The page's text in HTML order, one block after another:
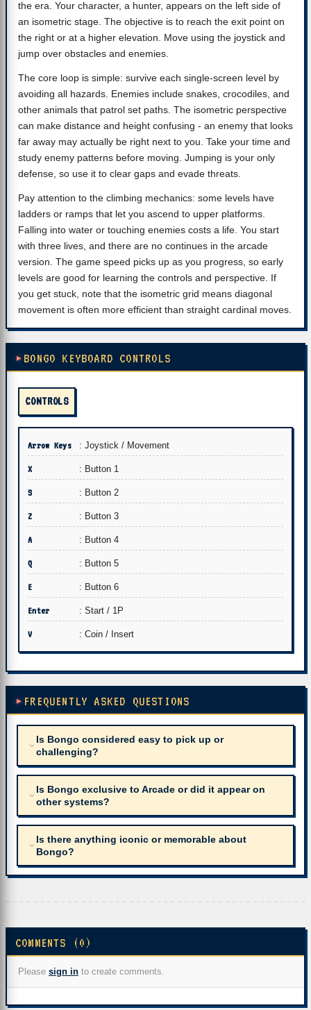
the era. Your character, a hunter, appears on the left side of
an isometric stage. The objective is to reach the exit point on
the right or at a higher elevation. Move using the joystick and
jump over obstacles and enemies.
The core loop is simple: survive each single-screen level by
avoiding all hazards. Enemies include snakes, crocodiles, and
other animals that patrol set paths. The isometric perspective
can make distance and height confusing - an enemy that looks
far away may actually be right next to you. Take your time and
study enemy patterns before moving. Jumping is your only
defense, so use it to clear gaps and evade threats.
Pay attention to the climbing mechanics: some levels have
ladders or ramps that let you ascend to upper platforms.
Falling into water or touching enemies costs a life. You start
with three lives, and there are no continues in the arcade
version. The game speed picks up as you progress, so early
levels are good for learning the controls and perspective. If
you get stuck, note that the isometric grid means diagonal
movement is often more efficient than straight cardinal moves.
BONGO KEYBOARD CONTROLS
CONTROLS
Arrow Keys : Joystick / Movement
X : Button 1
S : Button 2
Z : Button 3
A : Button 4
Q : Button 5
E : Button 6
Enter : Start / 1P
V : Coin / Insert
FREQUENTLY ASKED QUESTIONS
Is Bongo considered easy to pick up or
challenging?
Is Bongo exclusive to Arcade or did it appear on
other systems?
Is there anything iconic or memorable about
Bongo?
COMMENTS (0)
Please sign in to create comments.